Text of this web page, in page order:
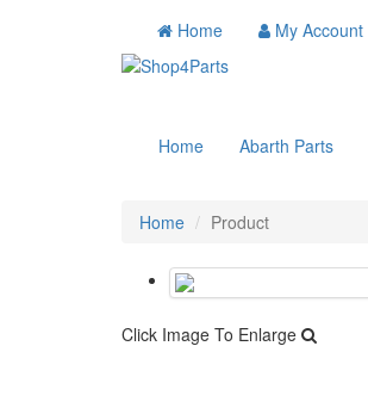
Home My Account
Home Abarth Parts
Home Product
Click Image To Enlarge